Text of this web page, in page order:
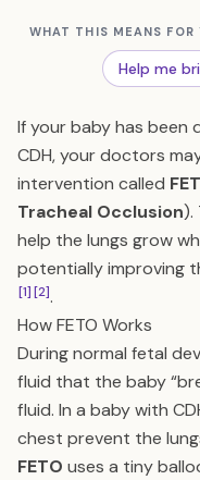
WHAT THIS MEANS FOR
Help me
If your baby has been
CDH, your doctors
intervention called
Tracheal Occlusion).
help the lungs grow
potentially improving
[1][2].
How FETO Works
During normal fetal
fluid that the baby
fluid. In a baby with
chest prevent the
FETO uses a tiny